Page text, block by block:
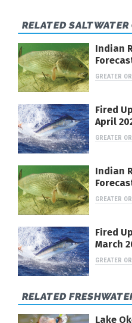
RELATED
Indian
GREATER
Fired
April
GREATER
Indian
GREATER
Fired
March
GREATER
RELATED
Lake